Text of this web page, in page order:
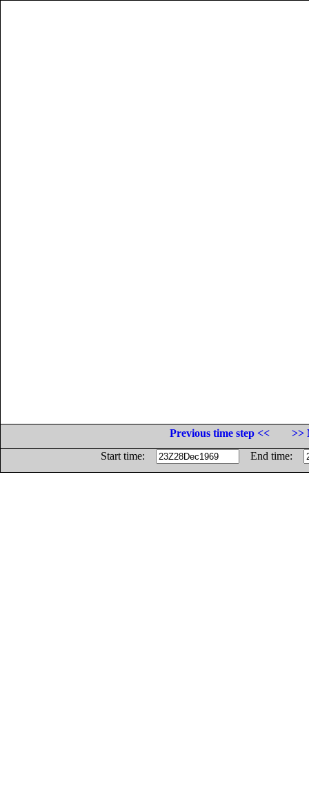
Previous time step <<
>>
Start time:
End time: